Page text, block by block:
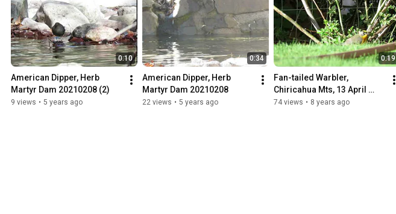
0:10
American Dipper, Herb
Martyr Dam 20210208 (2)
9 views • 5 years ago
0:34
American Dipper, Herb
Martyr Dam 20210208
22 views • 5 years ago
0:19
Fan-tailed Warbler,
Chiricahua Mts, 13 April
2018
74 views • 8 years ago